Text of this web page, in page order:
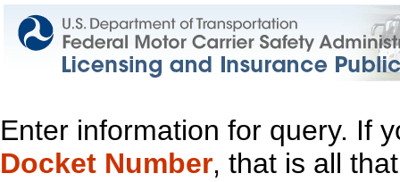
Enter information for query. If
Docket Number, that is all